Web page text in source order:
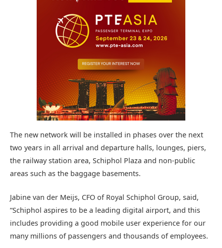
The new network will be installed in phases over the next
two years in all arrival and departure halls, lounges, piers,
the railway station area, Schiphol Plaza and non-public
areas such as the baggage basements.
Jabine van der Meijs, CFO of Royal Schiphol Group, said,
“Schiphol aspires to be a leading digital airport, and this
includes providing a good mobile user experience for our
many millions of passengers and thousands of employees.